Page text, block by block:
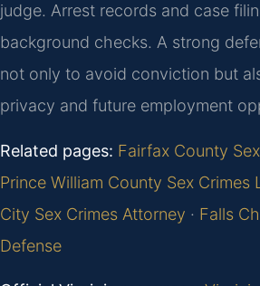
judge. Arrest records and case
background checks. A strong
not only to avoid conviction but
privacy and future employment
Related pages: Fairfax County
Prince William County Sex Crimes
City Sex Crimes Attorney · Falls
Defense